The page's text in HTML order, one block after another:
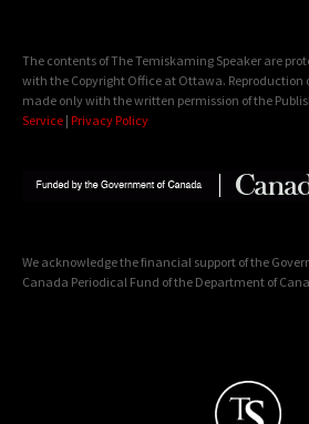
The contents of The Temiskaming Speaker are
with the Copyright Office at Ottawa.
made only with the written permission of the
Service | Privacy Policy
We acknowledge the financial support of the
Canada Periodical Fund of the Department of